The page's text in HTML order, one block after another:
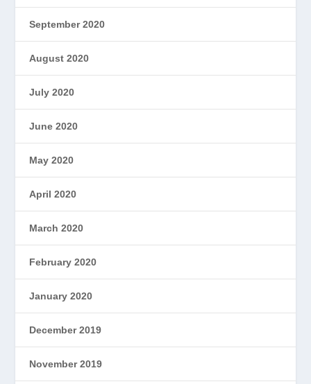
September 2020
August 2020
July 2020
June 2020
May 2020
April 2020
March 2020
February 2020
January 2020
December 2019
November 2019